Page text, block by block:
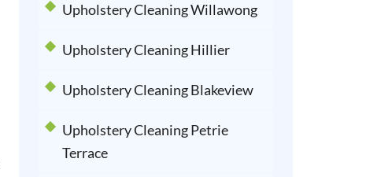
Upholstery Cleaning Willawong
Upholstery Cleaning Hillier
Upholstery Cleaning Blakeview
Upholstery Cleaning Petrie
Terrace